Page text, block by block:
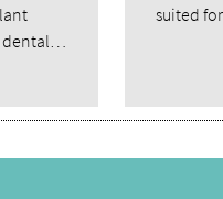
dental…
suited